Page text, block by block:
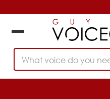
What voice do you